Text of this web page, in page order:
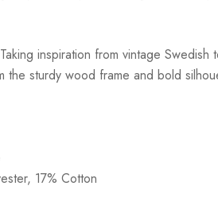
inspiration from vintage
sturdy wood frame and bold
17% Cotton